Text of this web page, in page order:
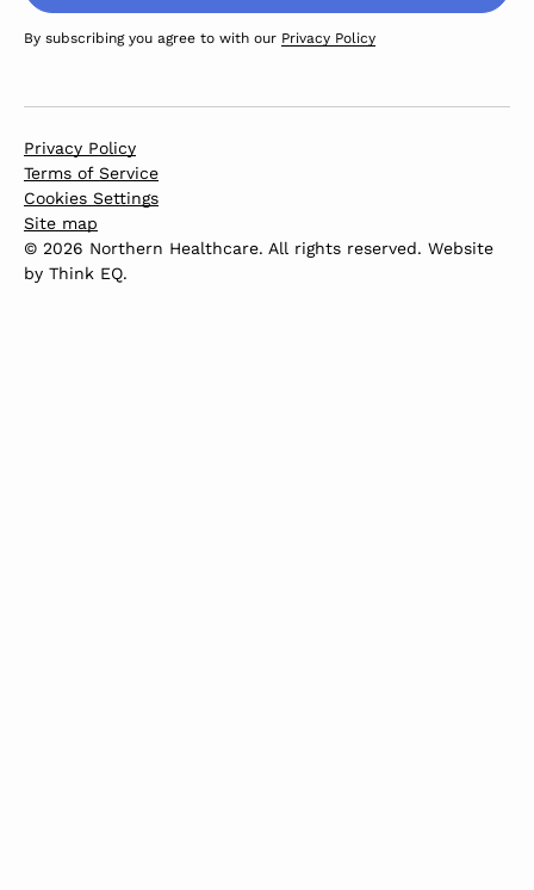
By subscribing you agree to with our Privacy Policy
Privacy Policy
Terms of Service
Cookies Settings
Site map
© 2026 Northern Healthcare. All rights reserved. Website
by Think EQ.